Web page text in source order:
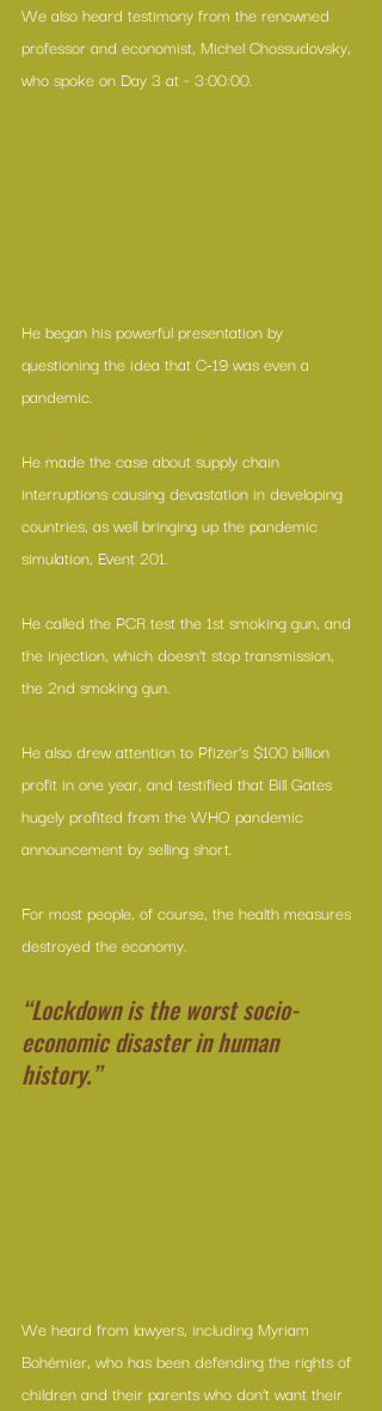
We also heard testimony from the renowned
professor and economist, Michel Chossudovsky,
who spoke on Day 3 at ~ 3:00:00.
He began his powerful presentation by
questioning the idea that C-19 was even a
pandemic.
He made the case about supply chain
interruptions causing devastation in developing
countries, as well bringing up the pandemic
simulation, Event 201.
He called the PCR test the 1st smoking gun, and
the injection, which doesn’t stop transmission,
the 2nd smoking gun.
He also drew attention to Pfizer’s $100 billion
profit in one year, and testified that Bill Gates
hugely profited from the WHO pandemic
announcement by selling short.
For most people, of course, the health measures
destroyed the economy.
“Lockdown is the worst socio-
economic disaster in human
history.”
We heard from lawyers, including Myriam
Bohémier, who has been defending the rights of
children and their parents who don’t want their